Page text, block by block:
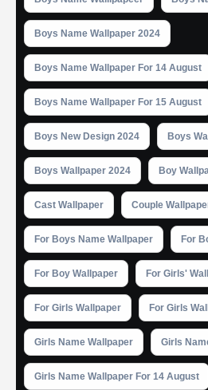
Boys Name Wallpaper 2024
Boys Name Wallpaper For 14 August
Boys Name Wallpaper For 15 August
Boys New Design 2024 Boys
Boys Wallpaper 2024 Boy
Cast Wallpaper Couple
For Boys Name Wallpaper For
For Boy Wallpaper For Girls'
For Girls Wallpaper For Girls
Girls Name Wallpaper Girls
Girls Name Wallpaper For 14 August